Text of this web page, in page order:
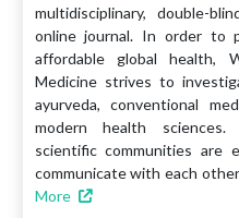
multidisciplinary, double-
online journal. In order to
affordable global health,
Medicine strives to
ayurveda, conventional
modern health sciences.
scientific communities are
communicate with each
More